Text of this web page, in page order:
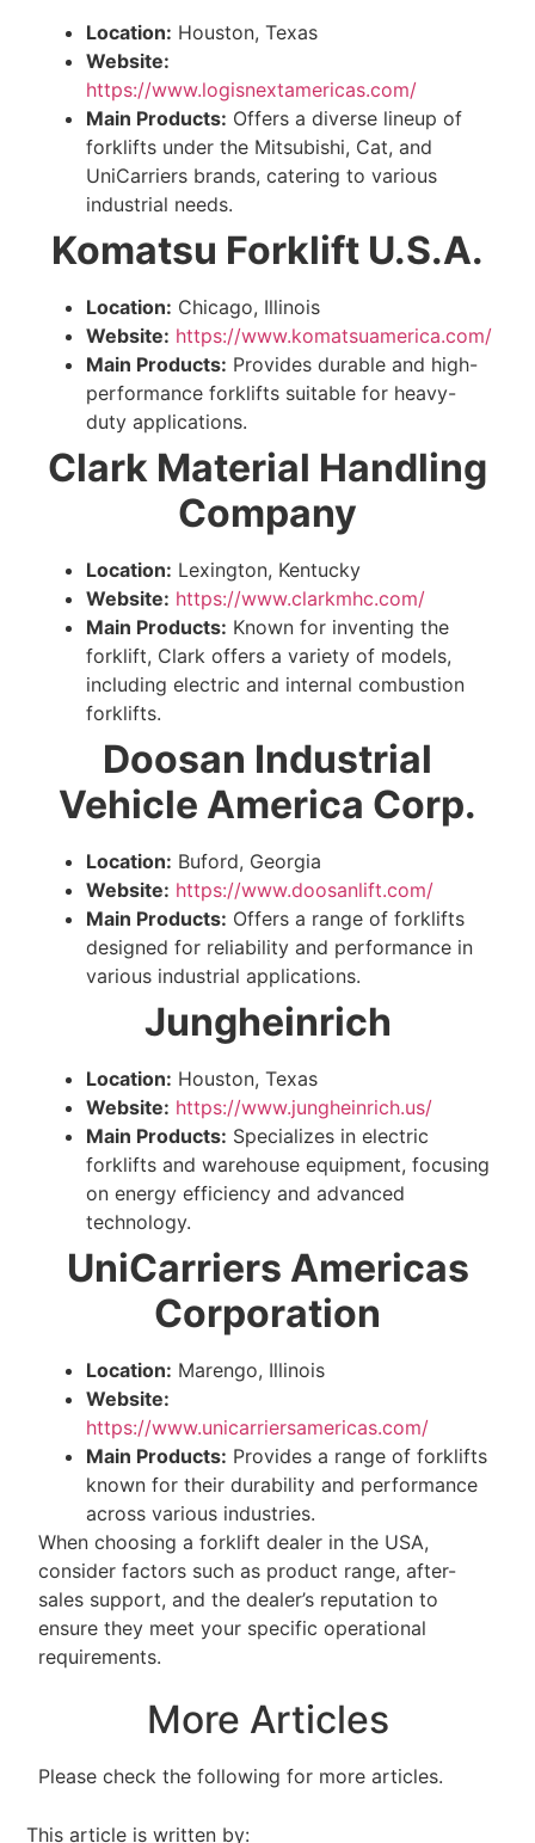
Location: Houston, Texas
Website:
https://www.logisnextamericas.com/
Main Products: Offers a diverse lineup of
forklifts under the Mitsubishi, Cat, and
UniCarriers brands, catering to various
industrial needs.
Komatsu Forklift U.S.A.
Location: Chicago, Illinois
Website: https://www.komatsuamerica.com/
Main Products: Provides durable and high-
performance forklifts suitable for heavy-
duty applications.
Clark Material Handling
Company
Location: Lexington, Kentucky
Website: https://www.clarkmhc.com/
Main Products: Known for inventing the
forklift, Clark offers a variety of models,
including electric and internal combustion
forklifts.
Doosan Industrial
Vehicle America Corp.
Location: Buford, Georgia
Website: https://www.doosanlift.com/
Main Products: Offers a range of forklifts
designed for reliability and performance in
various industrial applications.
Jungheinrich
Location: Houston, Texas
Website: https://www.jungheinrich.us/
Main Products: Specializes in electric
forklifts and warehouse equipment, focusing
on energy efficiency and advanced
technology.
UniCarriers Americas
Corporation
Location: Marengo, Illinois
Website:
https://www.unicarriersamericas.com/
Main Products: Provides a range of forklifts
known for their durability and performance
across various industries.
When choosing a forklift dealer in the USA,
consider factors such as product range, after-
sales support, and the dealer’s reputation to
ensure they meet your specific operational
requirements.
More Articles
Please check the following for more articles.
This article is written by: